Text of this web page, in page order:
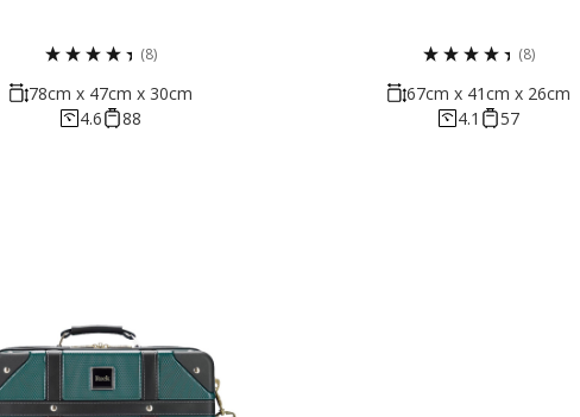
(8)
78cm x 47cm x 30cm
4.6
88
(8)
67cm x 41cm x 26cm
4.1
57